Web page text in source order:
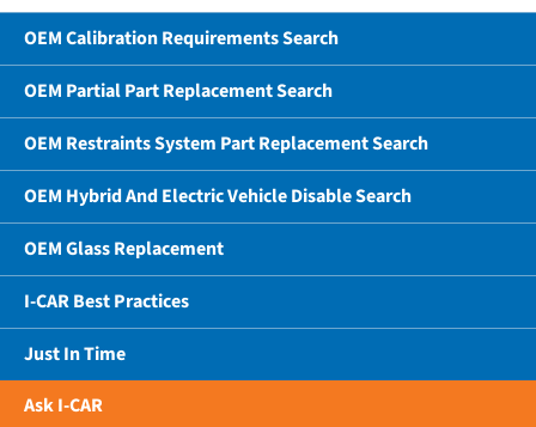
OEM Calibration Requirements Search
OEM Partial Part Replacement Search
OEM Restraints System Part Replacement Search
OEM Hybrid And Electric Vehicle Disable Search
OEM Glass Replacement
I-CAR Best Practices
Just In Time
Ask I-CAR